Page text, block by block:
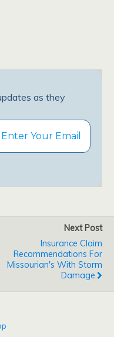
as they
Next Post
Insurance Claim
Recommendations For
Missourian's With Storm
Damage